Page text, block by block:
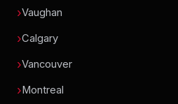
Vaughan
Calgary
Vancouver
Montreal